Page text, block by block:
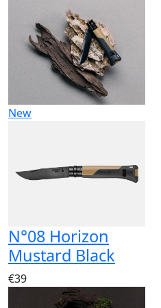
New
N°08 Horizon
Mustard Black
€39